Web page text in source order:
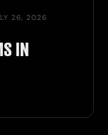
26, 2026
IN